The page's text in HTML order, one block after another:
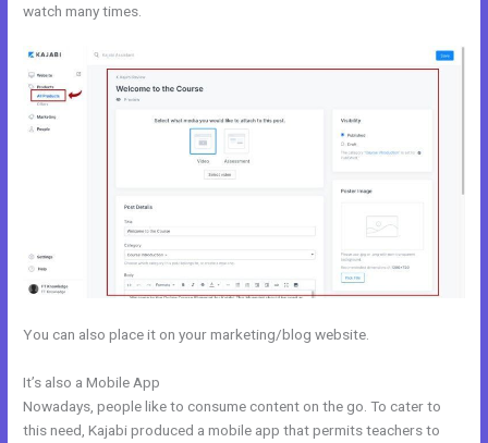
watch many times.
You can also place it on your marketing/blog website.
It’s also a Mobile App
Nowadays, people like to consume content on the go. To cater to
this need, Kajabi produced a mobile app that permits teachers to